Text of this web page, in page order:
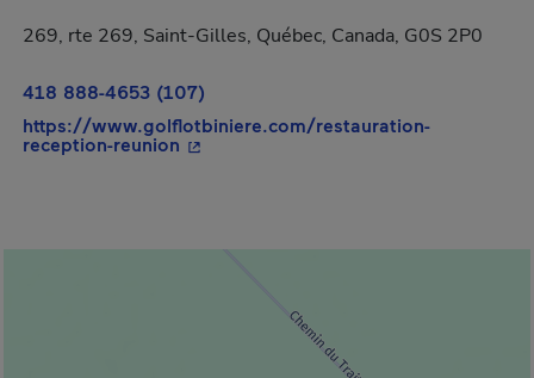
269, rte 269, Saint-Gilles, Québec, Canada, G0S 2P0
418 888-4653 (107)
https://www.golflotbiniere.com/restauration-
reception-reunion - This hyperlink will open in a new